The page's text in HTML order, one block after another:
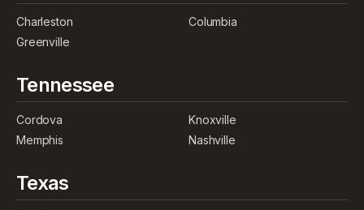
Charleston
Columbia
Greenville
Tennessee
Cordova
Knoxville
Memphis
Nashville
Texas